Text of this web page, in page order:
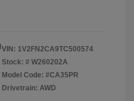
VIN: 1V2FN2CA9TC500574
Stock: # W260202A
Model Code: #CA35PR
Drivetrain: AWD